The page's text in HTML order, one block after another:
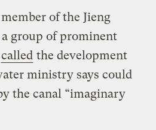
of the Jieng
group of prominent
called the development
ministry says could
the canal “imaginary